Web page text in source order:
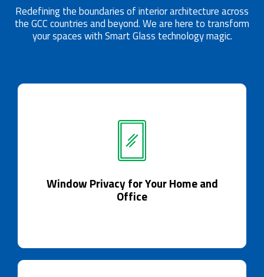
Redefining the boundaries of interior architecture across
the GCC countries and beyond. We are here to transform
your spaces with Smart Glass technology magic.
Window Privacy for Your Home and
Office
Window Privacy for Your Home and
Office
Elevate privacy with Smart Glass.